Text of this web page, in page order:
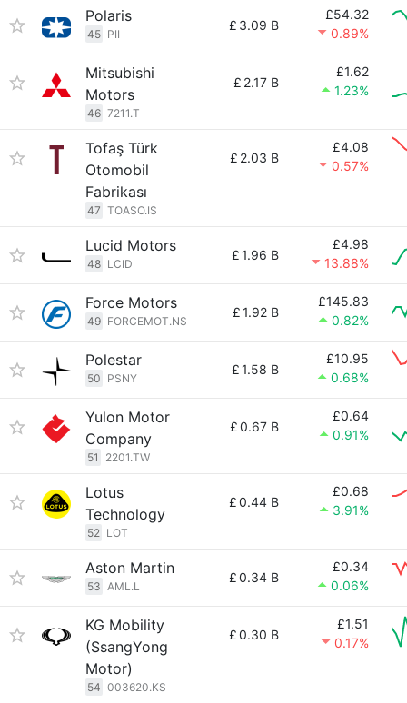
Polaris
45 PII
£ 3.09 B
£54.32
0.89%
Mitsubishi
Motors
46 7211.T
£ 2.17 B
£1.62
1.23%
Tofaş Türk
Otomobil
Fabrikası
47 TOASO.IS
£ 2.03 B
£4.08
0.57%
Lucid Motors
48 LCID
£1.96 B
£4.98
13.88%
Force Motors
49 FORCEMOT.NS
£1.92 B
£145.83
0.82%
Polestar
50 PSNY
£1.58 B
£10.95
0.68%
Yulon Motor
Company
51 2201.TW
£0.67 B
£0.64
0.91%
Lotus
Technology
52 LOT
£0.44 B
£0.68
3.91%
Aston Martin
53 AML.L
£0.34 B
£0.34
0.06%
KG Mobility
(SsangYong
Motor)
54 003620.KS
£0.30 B
£1.51
0.17%